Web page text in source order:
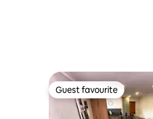
Guest favourite
Guest favourite